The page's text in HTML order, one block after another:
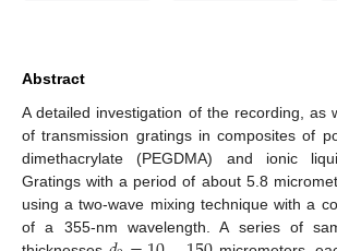
Abstract
A detailed investigation of the recording, as
of transmission gratings in composites of
dimethacrylate (PEGDMA) and ionic
Gratings with a period of about 5.8
using a two-wave mixing technique with a
of a 355-nm wavelength. A series of